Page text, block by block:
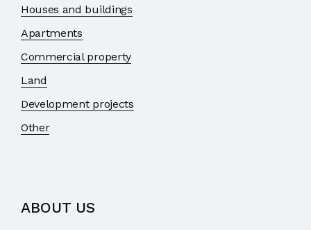
Houses and buildings
Apartments
Commercial property
Land
Development projects
Other
ABOUT US